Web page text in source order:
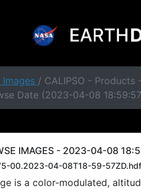
/ CALIPSO - Products
Date (2023-04-08
IMAGES - 2023-04-08
00.2023-04-08T18-59-57ZD.hdf
is a color-modulated,